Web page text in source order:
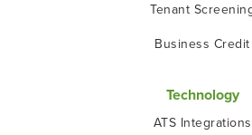
Tenant
Business Credit
Technology
ATS Integrations